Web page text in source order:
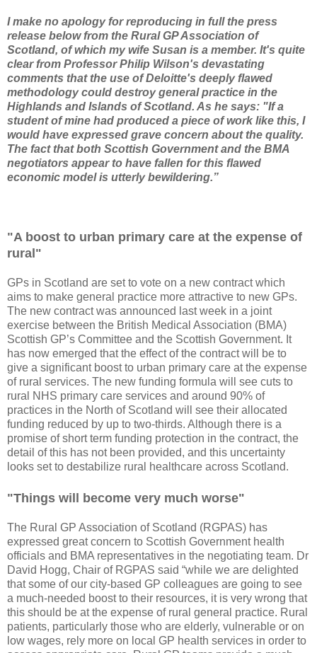
I make no apology for reproducing in full the press
release below from the Rural GP Association of
Scotland, of which my wife Susan is a member. It's quite
clear from Professor Philip Wilson's devastating
comments that the use of Deloitte's deeply flawed
methodology could destroy general practice in the
Highlands and Islands of Scotland. As he says: "If a
student of mine had produced a piece of work like this, I
would have expressed grave concern about the quality.
The fact that both Scottish Government and the BMA
negotiators appear to have fallen for this flawed
economic model is utterly bewildering.”
"A boost to urban primary care at the expense of
rural"
GPs in Scotland are set to vote on a new contract which
aims to make general practice more attractive to new GPs.
The new contract was announced last week in a joint
exercise between the British Medical Association (BMA)
Scottish GP’s Committee and the Scottish Government. It
has now emerged that the effect of the contract will be to
give a significant boost to urban primary care at the expense
of rural services. The new funding formula will see cuts to
rural NHS primary care services and around 90% of
practices in the North of Scotland will see their allocated
funding reduced by up to two-thirds. Although there is a
promise of short term funding protection in the contract, the
detail of this has not been provided, and this uncertainty
looks set to destabilize rural healthcare across Scotland.
"Things will become very much worse"
The Rural GP Association of Scotland (RGPAS) has
expressed great concern to Scottish Government health
officials and BMA representatives in the negotiating team. Dr
David Hogg, Chair of RGPAS said “while we are delighted
that some of our city-based GP colleagues are going to see
a much-needed boost to their resources, it is very wrong that
this should be at the expense of rural general practice. Rural
patients, particularly those who are elderly, vulnerable or on
low wages, rely more on local GP health services in order to